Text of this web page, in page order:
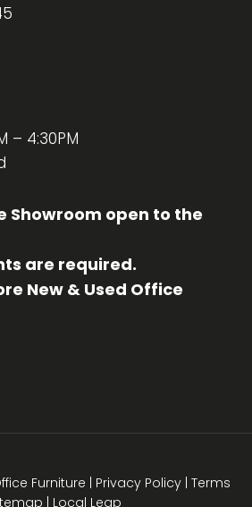
– 4:30PM
Showroom open to the
are required.
New & Used Office
Furniture | Privacy Policy Terms
Local Leap